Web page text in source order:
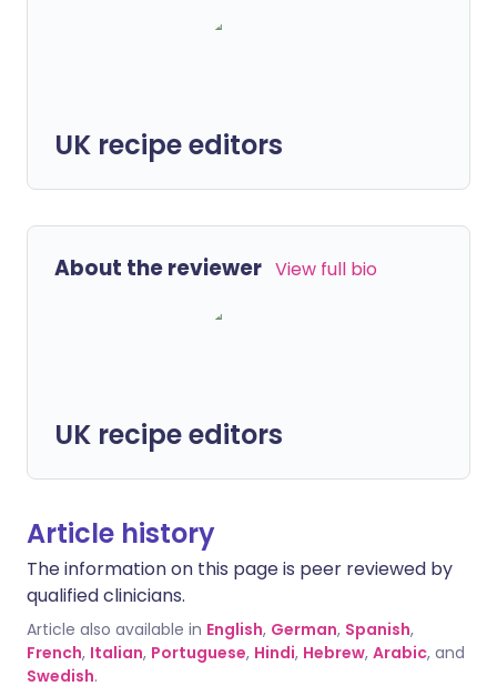
UK recipe editors
About the reviewer View full bio
UK recipe editors
Article history
The information on this page is peer reviewed by
qualified clinicians.
Article also available in English, German, Spanish,
French, Italian, Portuguese, Hindi, Hebrew, Arabic, and
Swedish.